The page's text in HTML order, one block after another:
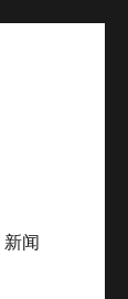
新闻